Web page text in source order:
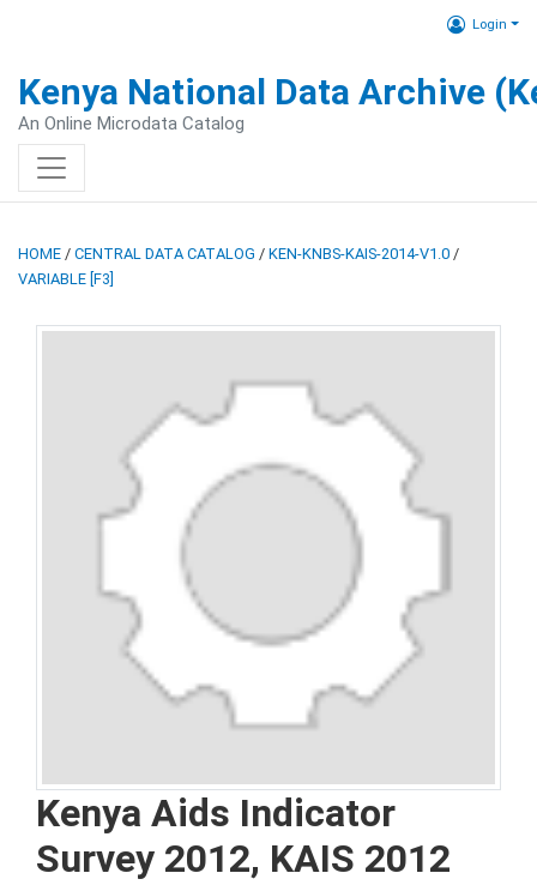
Login
Kenya National Data Archive
An Online Microdata Catalog
HOME / CENTRAL DATA CATALOG / KEN-KNBS-KAIS-2014-V1.0 /
VARIABLE [F3]
Kenya Aids Indicator
Survey 2012, KAIS 2012